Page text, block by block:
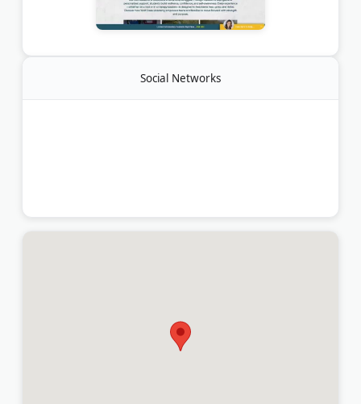
Social Networks